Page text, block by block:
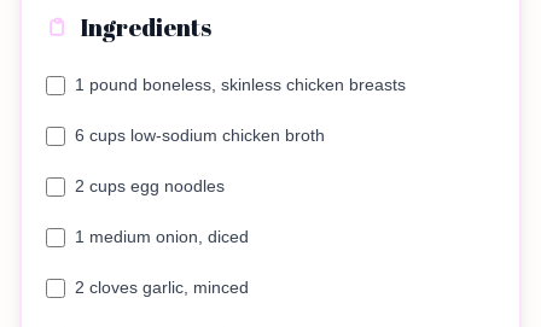
Ingredients
1 pound boneless, skinless chicken breasts
6 cups low-sodium chicken broth
2 cups egg noodles
1 medium onion, diced
2 cloves garlic, minced